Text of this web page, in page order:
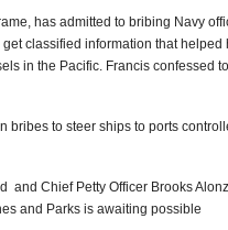
has admitted to bribing Navy
classified information that helped
in the Pacific. Francis confessed to
bribes to steer ships to ports
and Chief Petty Officer Brooks
and Parks is awaiting possible